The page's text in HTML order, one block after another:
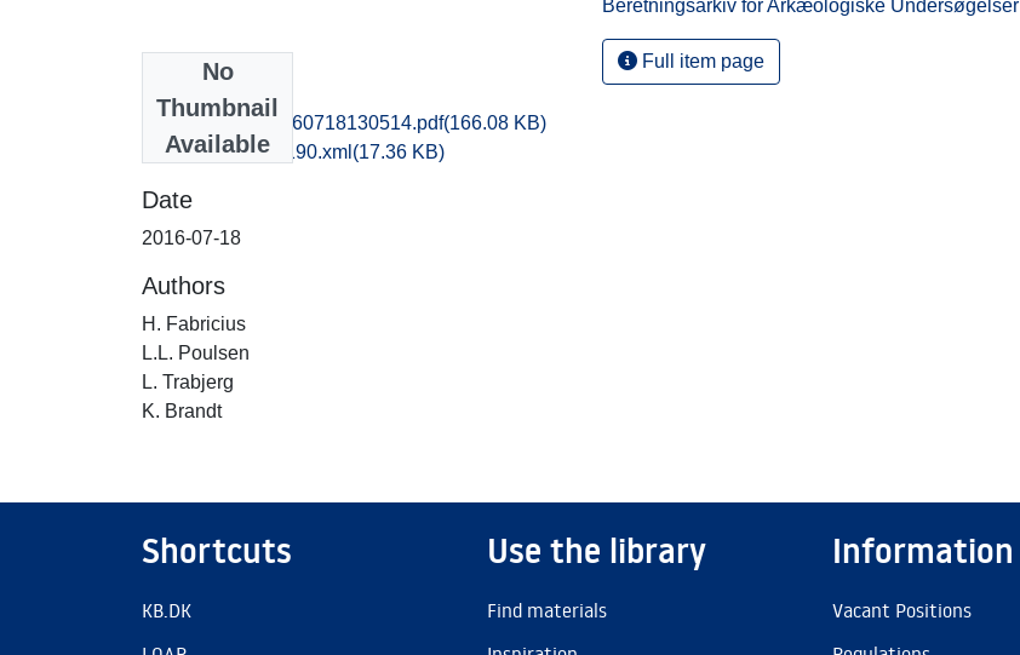
No
Thumbnail
Available
kbm1caho_20160718130514.pdf(166.08 KB)
recordxml_item_190.xml (17.36 KB)
Date
2016-07-18
Authors
H. Fabricius
L.L. Poulsen
L. Trabjerg
K. Brandt
Beretningsarkiv for Arkæologiske Undersøgelser
Full item page
Shortcuts
KB.DK
Use the library
Find materials
Information
Vacant Positions